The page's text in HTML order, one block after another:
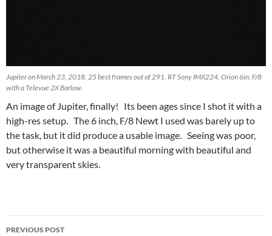
Jupiter on March 23, 2018. 25 best frames out of 291. RT Sony IMX224, Orion 6in, F/8
with a Televue 2X Barlow.
An image of Jupiter, finally! Its been ages since I shot it with a
high-res setup. The 6 inch, F/8 Newt I used was barely up to
the task, but it did produce a usable image. Seeing was poor,
but otherwise it was a beautiful morning with beautiful and
very transparent skies.
Post
PREVIOUS POST